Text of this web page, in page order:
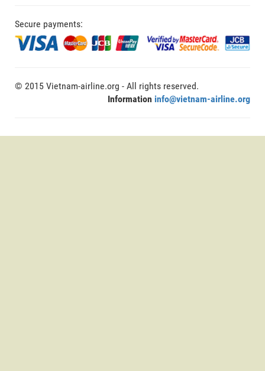
Secure payments:
© 2015 Vietnam-airline.org - All rights reserved.
Information info@vietnam-airline.org